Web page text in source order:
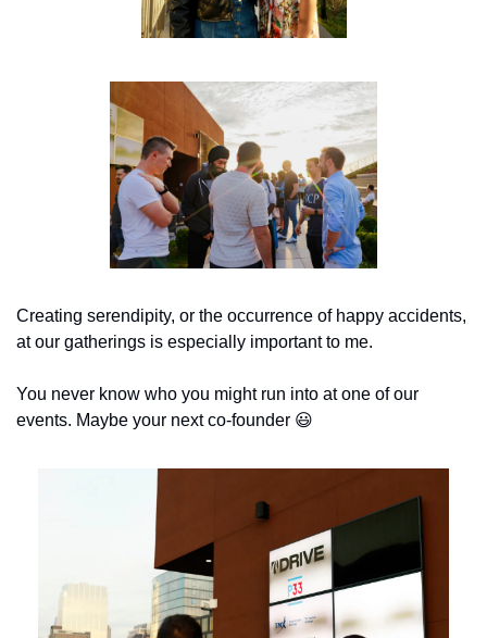
Creating serendipity, or the occurrence of happy accidents,
at our gatherings is especially important to me.
You never know who you might run into at one of our
events. Maybe your next co-founder 😃